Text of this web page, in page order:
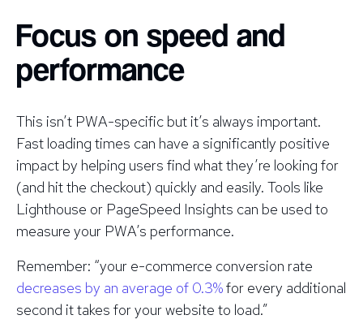
Focus on speed and
performance
This isn’t PWA-specific but it’s always important.
Fast loading times can have a significantly positive
impact by helping users find what they’re looking for
(and hit the checkout) quickly and easily. Tools like
Lighthouse or PageSpeed Insights can be used to
measure your PWA’s performance.
Remember: “your e-commerce conversion rate
decreases by an average of 0.3%for every additional
second it takes for your website to load.”